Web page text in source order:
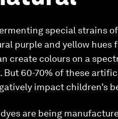
special strains
purple and yellow hues
create colours on a
But 60-70% of these
impact children’s
are being